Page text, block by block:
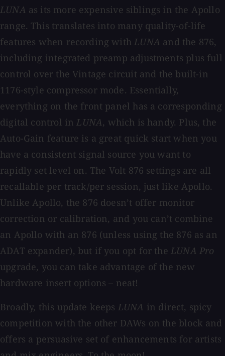
LUNA as its more expensive siblings in the Apollo
range. This translates into many quality-of-life
features when recording withLUNA and the 876,
including integrated preamp adjustments plus full
control over the Vintage circuit and the built-in
1176-style compressor mode. Essentially,
everything on the front panel has a corresponding
digital control inLUNA, which is handy. Plus, the
Auto-Gain feature is a great quick start when you
have a consistent signal source you want to
rapidly set level on. The Volt 876 settings are all
recallable per track/per session, just like Apollo.
Unlike Apollo, the 876 doesn’t offer monitor
correction or calibration, and you can’t combine
an Apollo with an 876 (unless using the 876 as an
ADAT expander), but if you opt for theLUNA Pro
upgrade, you can take advantage of the new
hardware insert options – neat!
Broadly, this update keeps LUNA in direct, spicy
competition with the other DAWs on the block and
offers a persuasive set of enhancements for artists